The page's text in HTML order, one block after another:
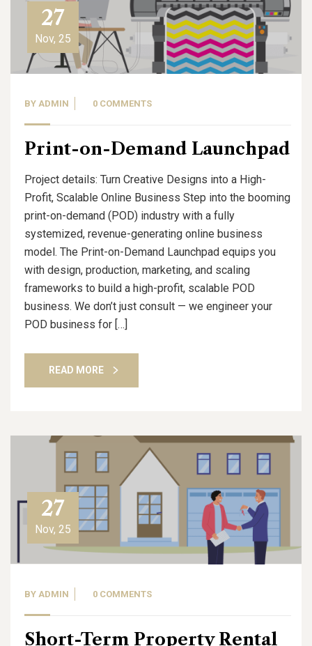
27
Nov, 25
BY ADMIN 0 COMMENTS
Print-on-Demand Launchpad
Project details: Turn Creative Designs into a High-
Profit, Scalable Online Business Step into the booming
print-on-demand (POD) industry with a fully
systemized, revenue-generating online business
model. The Print-on-Demand Launchpad equips you
with design, production, marketing, and scaling
frameworks to build a high-profit, scalable POD
business. We don’t just consult — we engineer your
POD business for […]
READ MORE
27
Nov, 25
BY ADMIN 0 COMMENTS
Short-Term Property Rental